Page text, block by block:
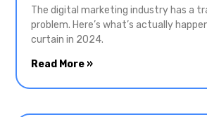
The digital marketing industry has a
problem. Here’s what’s actually
curtain in 2024.
Read More »